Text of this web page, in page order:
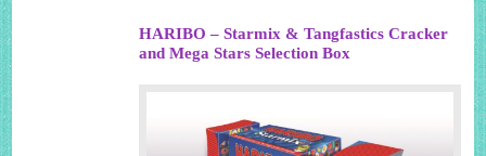
HARIBO – Starmix & Tangfastics Cracker
and Mega Stars Selection Box